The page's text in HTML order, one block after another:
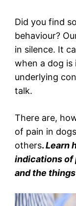
Did you find
behaviour?
in silence. It
when a dog is
underlying
talk.
There are,
of pain in
others.Learn
indications of
and the